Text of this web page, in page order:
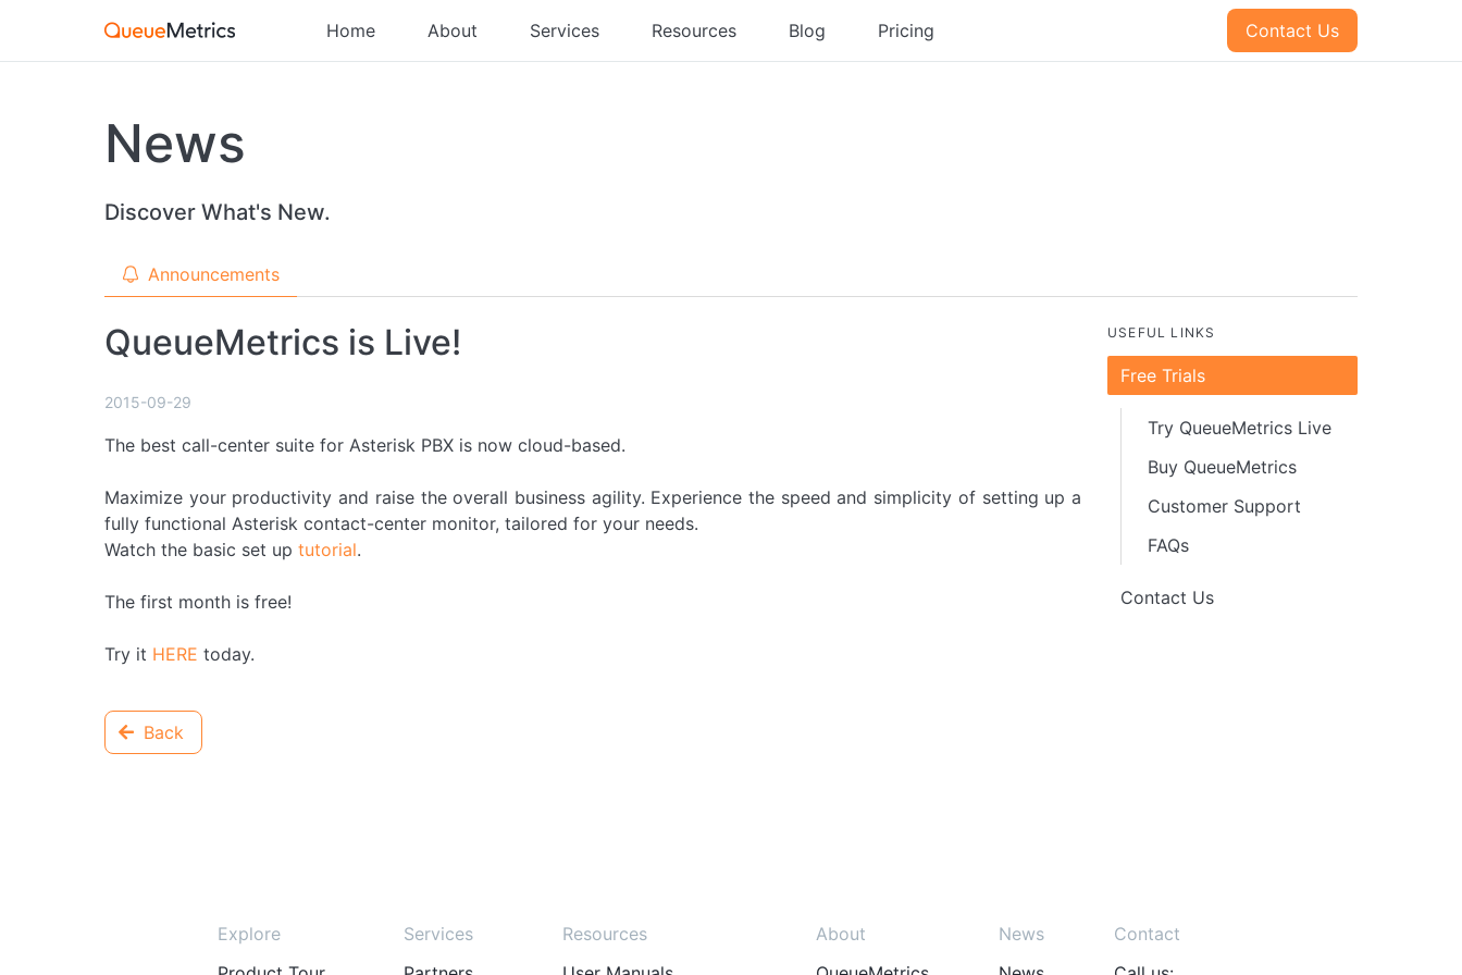
Home About Services Resources Blog Pricing Contact Us
News
Discover What's New.
Announcements
QueueMetrics is Live!
2015-09-29
The best call-center suite for Asterisk PBX is now cloud-based.
Maximize your productivity and raise the overall business agility. Experience the speed and simplicity of setting up a
fully functional Asterisk contact-center monitor, tailored for your needs.
Watch the basic set up tutorial.
The first month is free!
Try it HERE today.
USEFUL LINKS
Free Trials
Try QueueMetrics Live
Buy QueueMetrics
Customer Support
FAQs
Contact Us
Back
Explore
Services
Resources
About
News
Contact